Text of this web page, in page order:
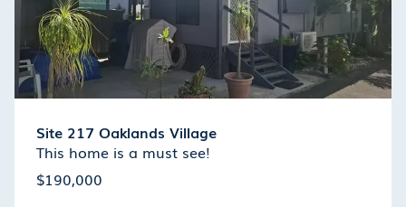
Site 217 Oaklands Village
This home is a must see!
$190,000